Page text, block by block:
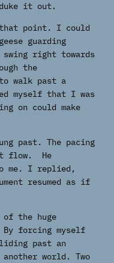
duke it out.
point. I could
guarding
right towards
the
walk past a
myself that I was
on could make
past. The pacing
flow. He
me. I replied,
resumed as if
the huge
forcing myself
past an
world. Two